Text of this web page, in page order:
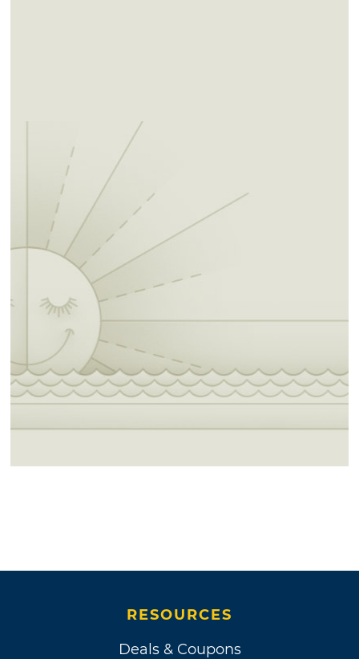
RESOURCES
Deals & Coupons